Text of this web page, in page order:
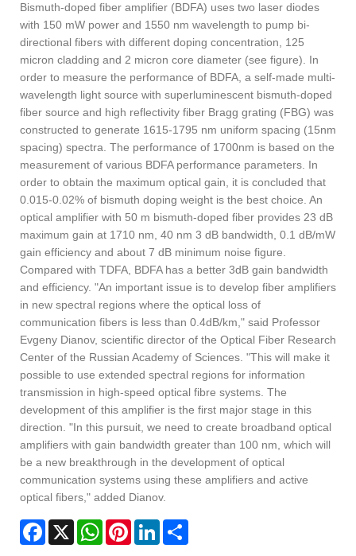
Bismuth-doped fiber amplifier (BDFA) uses two laser diodes
with 150 mW power and 1550 nm wavelength to pump bi-
directional fibers with different doping concentration, 125
micron cladding and 2 micron core diameter (see figure). In
order to measure the performance of BDFA, a self-made multi-
wavelength light source with superluminescent bismuth-doped
fiber source and high reflectivity fiber Bragg grating (FBG) was
constructed to generate 1615-1795 nm uniform spacing (15nm
spacing) spectra. The performance of 1700nm is based on the
measurement of various BDFA performance parameters. In
order to obtain the maximum optical gain, it is concluded that
0.015-0.02% of bismuth doping weight is the best choice. An
optical amplifier with 50 m bismuth-doped fiber provides 23 dB
maximum gain at 1710 nm, 40 nm 3 dB bandwidth, 0.1 dB/mW
gain efficiency and about 7 dB minimum noise figure.
Compared with TDFA, BDFA has a better 3dB gain bandwidth
and efficiency. "An important issue is to develop fiber amplifiers
in new spectral regions where the optical loss of
communication fibers is less than 0.4dB/km," said Professor
Evgeny Dianov, scientific director of the Optical Fiber Research
Center of the Russian Academy of Sciences. "This will make it
possible to use extended spectral regions for information
transmission in high-speed optical fibre systems. The
development of this amplifier is the first major stage in this
direction. "In this pursuit, we need to create broadband optical
amplifiers with gain bandwidth greater than 100 nm, which will
be a new breakthrough in the development of optical
communication systems using these amplifiers and active
optical fibers," added Dianov.
Facebook
X WhatsAppPinterestLinkedIn